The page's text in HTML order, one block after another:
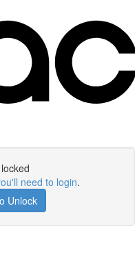
need to login.
Unlock